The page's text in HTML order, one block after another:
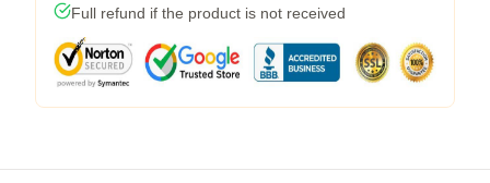
Full refund if the product is not received